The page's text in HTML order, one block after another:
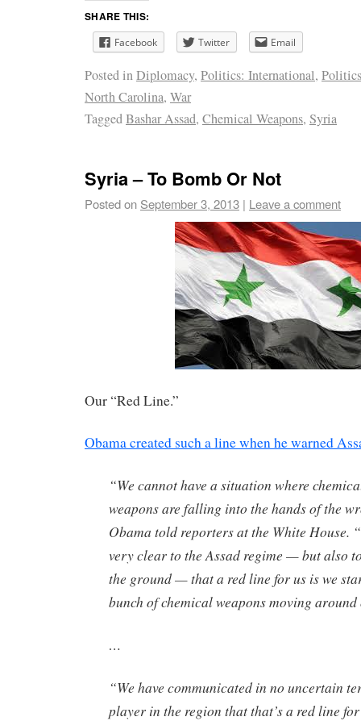
SHARE THIS:
Facebook Twitter Email
Posted inDiplomacy, Politics: International,
North Carolina, War
TaggedBashar Assad, Chemical Weapons, Syria
Syria – To Bomb Or Not
Posted on September 3, 2013 | Leave a comment
Our “Red Line.”
Obama created such a line when he warned
“We cannot have a situation where
weapons are falling into the hands of the
Obama told reporters at the White House.
very clear to the Assad regime — but also
the ground — that a red line for us is we
bunch of chemical weapons moving
…
“We have communicated in no uncertain
player in the region that that’s a red line